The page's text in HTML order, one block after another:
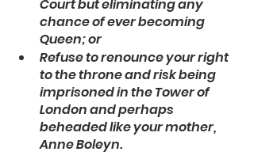
Court but eliminating any
chance of ever becoming
Queen; or
Refuse to renounce your right
to the throne and risk being
imprisoned in the Tower of
London and perhaps
beheaded like your mother,
Anne Boleyn.